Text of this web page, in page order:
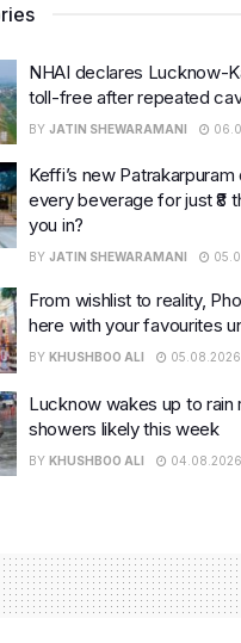
NHAI declares Lucknow-
toll-free after repeated
BY JATIN SHEWARAMANI
Keffi’s new
every beverage for just ₹8
you in?
BY JATIN SHEWARAMANI
From wishlist to reality,
here with your favourites
BY KHUSHBOO ALI 05.08.2026
Lucknow wakes up to rain
showers likely this week
BY KHUSHBOO ALI 04.08.2026